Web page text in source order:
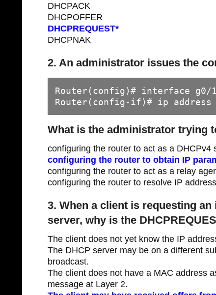
DHCPACK
DHCPOFFER
DHCPREQUEST*
DHCPNAK
2. An administrator issues the
Router(config)# interface g0/1
Router(config-if)# ip address
What is the administrator trying
configuring the router to act as a DHCPv4
configuring the router to obtain IP
configuring the router to act as a relay
configuring the router to resolve IP
3. When a client is requesting
server, why is the
The client does not yet know the IP
The DHCP server may be on a different
broadcast.
The client does not have a MAC address
message at Layer 2.